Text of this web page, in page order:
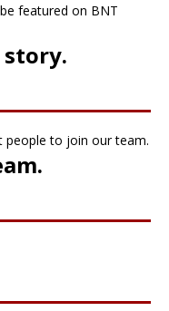
featured on BNT
story.
people to join our team.
.